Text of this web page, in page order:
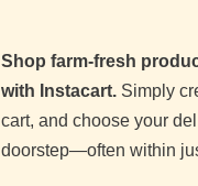
Shop farm‑fresh
with Instacart.Simply
cart, and choose your
doorstep—often within